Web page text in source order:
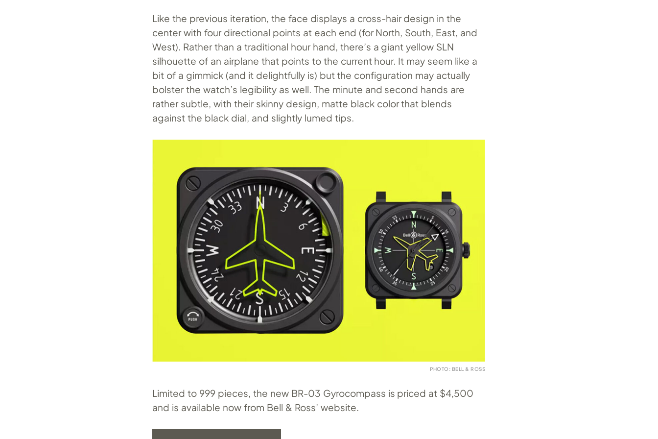
Like the previous iteration, the face displays a cross-hair design in the
center with four directional points at each end (for North, South, East, and
West). Rather than a traditional hour hand, there’s a giant yellow SLN
silhouette of an airplane that points to the current hour. It may seem like a
bit of a gimmick (and it delightfully is) but the configuration may actually
bolster the watch’s legibility as well. The minute and second hands are
rather subtle, with their skinny design, matte black color that blends
against the black dial, and slightly lumed tips.
PHOTO: BELL & ROSS
Limited to 999 pieces, the new BR-03 Gyrocompass is priced at $4,500
and is available now from Bell & Ross’ website.